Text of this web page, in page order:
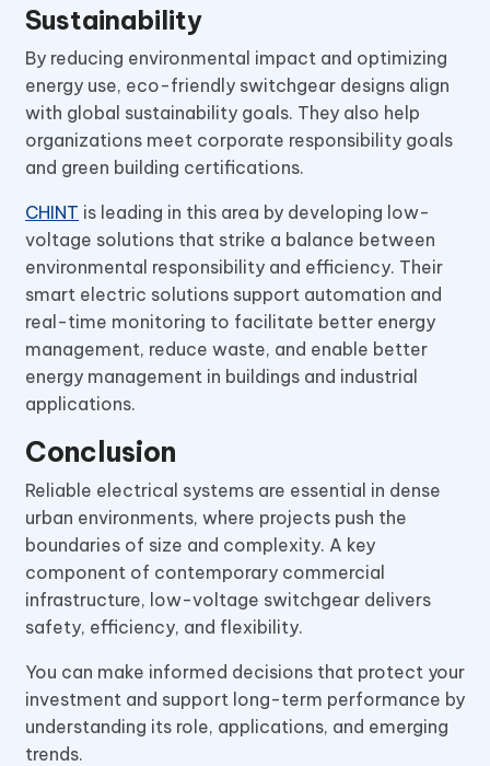
Sustainability
By reducing environmental impact and optimizing
energy use, eco-friendly switchgear designs align
with global sustainability goals. They also help
organizations meet corporate responsibility goals
and green building certifications.
CHINT is leading in this area by developing low-
voltage solutions that strike a balance between
environmental responsibility and efficiency. Their
smart electric solutions support automation and
real-time monitoring to facilitate better energy
management, reduce waste, and enable better
energy management in buildings and industrial
applications.
Conclusion
Reliable electrical systems are essential in dense
urban environments, where projects push the
boundaries of size and complexity. A key
component of contemporary commercial
infrastructure, low-voltage switchgear delivers
safety, efficiency, and flexibility.
You can make informed decisions that protect your
investment and support long-term performance by
understanding its role, applications, and emerging
trends.